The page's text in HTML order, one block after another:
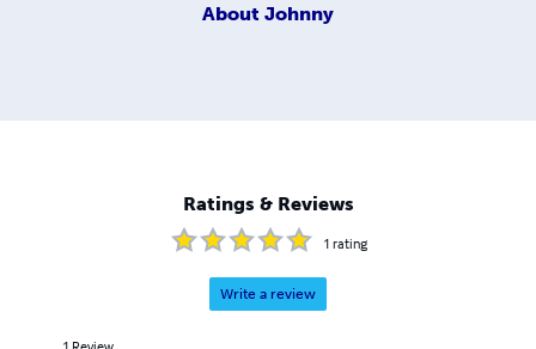
About Johnny
Ratings & Reviews
1 rating
Write a review